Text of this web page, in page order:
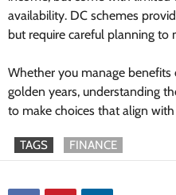
availability. DC schemes
but require careful planning to
Whether you manage
golden years, understanding
to make choices that align
TAGS FINANCE